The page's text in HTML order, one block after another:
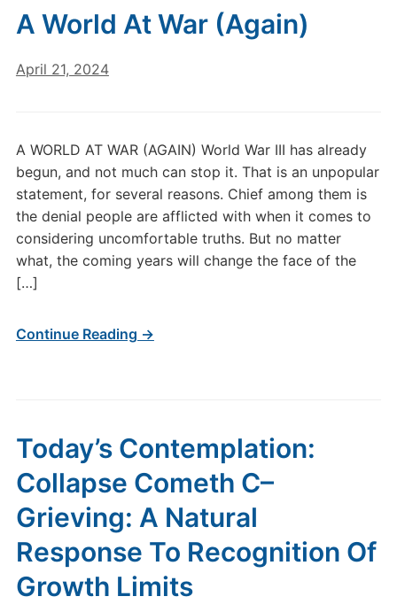
A World At War (Again)
April 21, 2024
A WORLD AT WAR (AGAIN) World War III has already
begun, and not much can stop it. That is an unpopular
statement, for several reasons. Chief among them is
the denial people are afflicted with when it comes to
considering uncomfortable truths. But no matter
what, the coming years will change the face of the
[…]
Continue Reading →
Today’s Contemplation:
Collapse Cometh C–
Grieving: A Natural
Response To Recognition Of
Growth Limits